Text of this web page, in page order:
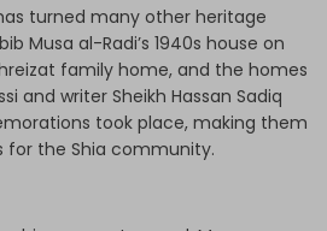
turned many other heritage
Musa al-Radi’s 1940s house on
family home, and the homes
and writer Sheikh Hassan Sadiq
took place, making them
for the Shia community.